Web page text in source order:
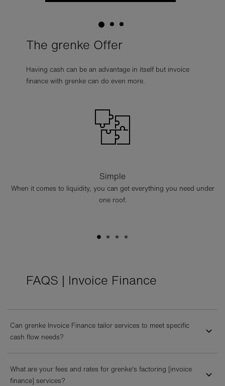
The grenke Offer
Having cash can be an advantage in itself but invoice
finance with grenke can do even more.
Simple
When it comes to liquidity, you can get everything you need under
one roof.
FAQS | Invoice Finance
Can grenke Invoice Finance tailor services to meet specific
cash flow needs?
What are your fees and rates for grenke's factoring [invoice
finance] services?